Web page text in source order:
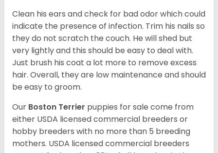
Clean his ears and check for bad odor which could
indicate the presence of infection. Trim his nails so
they do not scratch the couch. He will shed but
very lightly and this should be easy to deal with.
Just brush his coat a lot more to remove excess
hair. Overall, they are low maintenance and should
be easy to groom.
Our Boston Terrier puppies for sale come from
either USDA licensed commercial breeders or
hobby breeders with no more than 5 breeding
mothers. USDA licensed commercial breeders